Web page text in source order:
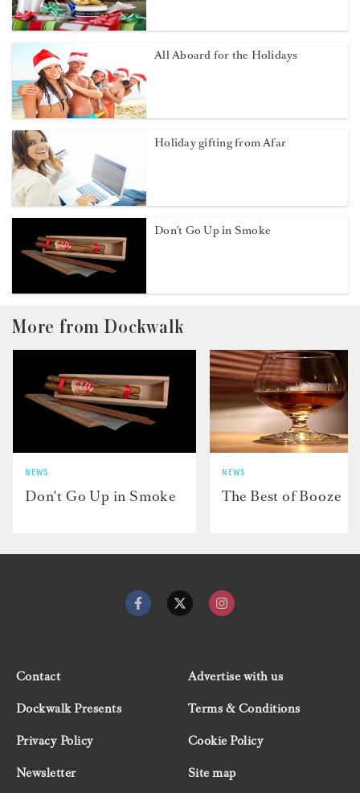
All Aboard for the Holidays
Holiday gifting from Afar
Don't Go Up in Smoke
More from Dockwalk
NEWS
Don't Go Up in Smoke
NEWS
The Best of Booze
Contact
Advertise with us
Dockwalk Presents
Terms & Conditions
Privacy Policy
Cookie Policy
Newsletter
Site map